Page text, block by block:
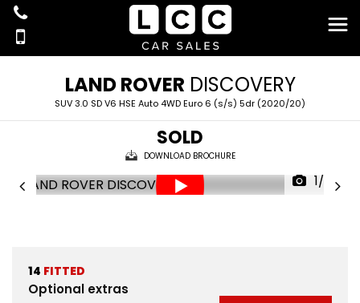
LAND ROVER DISCOVERY
SUV 3.0 SD V6 HSE Auto 4WD Euro 6 (s/s) 5dr (2020/20)
SOLD
DOWNLOAD BROCHURE
1/69
14 FITTED
Optional extras